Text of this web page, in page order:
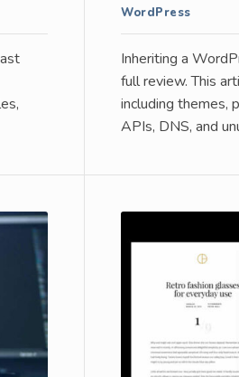
WordPress
Inheriting a
full review. This
including themes,
APIs, DNS, and